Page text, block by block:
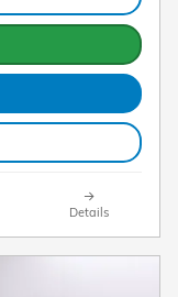
Details